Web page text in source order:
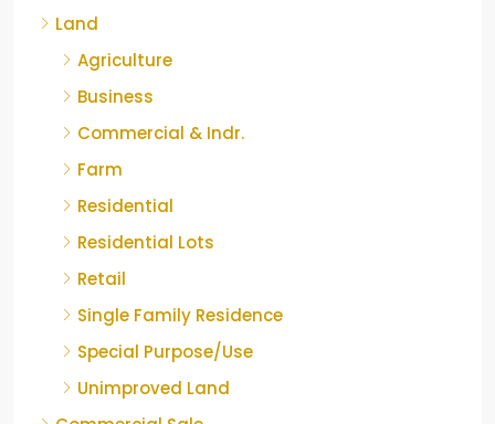
Land
Agriculture
Business
Commercial & Indr.
Farm
Residential
Residential Lots
Retail
Single Family Residence
Special Purpose/Use
Unimproved Land